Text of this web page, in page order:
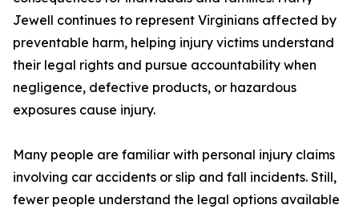
Jewell continues to represent Virginians affected by
preventable harm, helping injury victims understand
their legal rights and pursue accountability when
negligence, defective products, or hazardous
exposures cause injury.
Many people are familiar with personal injury claims
involving car accidents or slip and fall incidents. Still,
fewer people understand the legal options available